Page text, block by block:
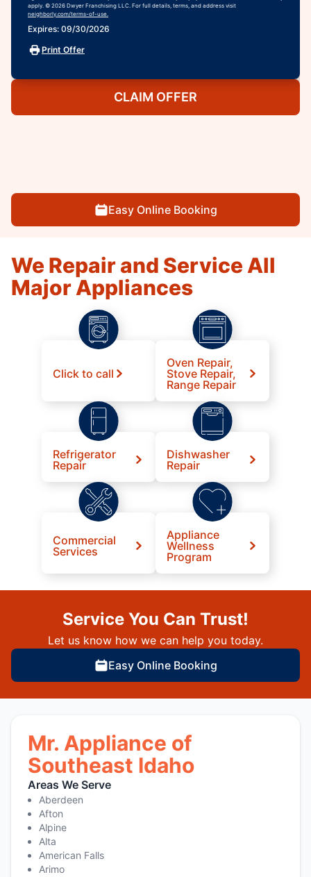
apply. © 2026 Dwyer Franchising LLC. For full details, terms, and address visit
neighborly.com/terms-of-use.
Expires: 09/30/2026
Print Offer
CLAIM OFFER
Easy Online Booking
We Repair and Service All
Major Appliances
Click to call
Oven Repair,
Stove Repair,
Range Repair
Refrigerator
Repair
Dishwasher
Repair
Commercial
Services
Appliance
Wellness
Program
Service You Can Trust!
Let us know how we can help you today.
Easy Online Booking
Mr. Appliance of
Southeast Idaho
Areas We Serve
Aberdeen
Afton
Alpine
Alta
American Falls
Arimo